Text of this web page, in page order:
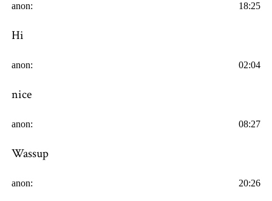
anon: 18:25
Hi
anon: 02:04
nice
anon: 08:27
Wassup
anon: 20:26